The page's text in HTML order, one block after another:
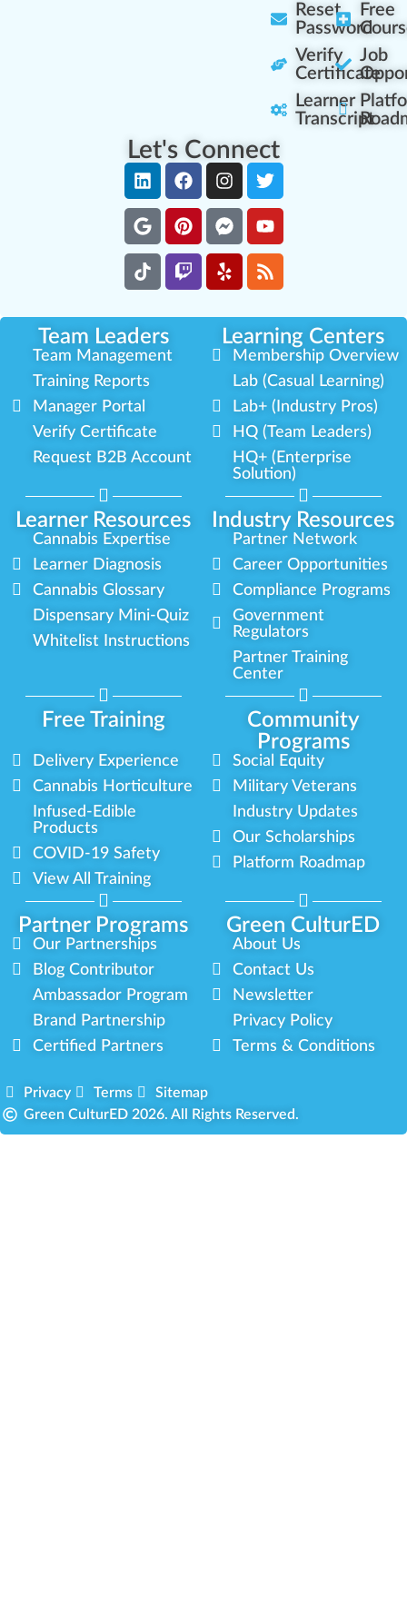
Reset
Password
Verify
Certificate
Learner
Transcript
Free
Job
Let's Connect
Team Leaders Learning Centers
Learner Resources Industry Resources
Team Management
Training Reports
Manager Portal
Verify Certificate
Request B2B Account
Membership Overview
Lab (Casual Learning)
Lab+ (Industry Pros)
HQ (Team Leaders)
HQ+ (Enterprise
Solution)
Cannabis Expertise
Learner Diagnosis
Cannabis Glossary
Dispensary Mini-Quiz
Whitelist Instructions
Partner Network
Career Opportunities
Compliance Programs
Government
Regulators
Partner Training
Center
Free Training
Community
Programs
Partner Programs Green CulturED
Delivery Experience
Cannabis Horticulture
Infused-Edible
Products
COVID-19 Safety
View All Training
Social Equity
Military Veterans
Industry Updates
Our Scholarships
Platform Roadmap
Our Partnerships
Blog Contributor
Ambassador Program
Brand Partnership
Certified Partners
About Us
Contact Us
Newsletter
Privacy Policy
Terms & Conditions
Privacy Terms
Sitemap
Green CulturED 2026. All Rights Reserved.